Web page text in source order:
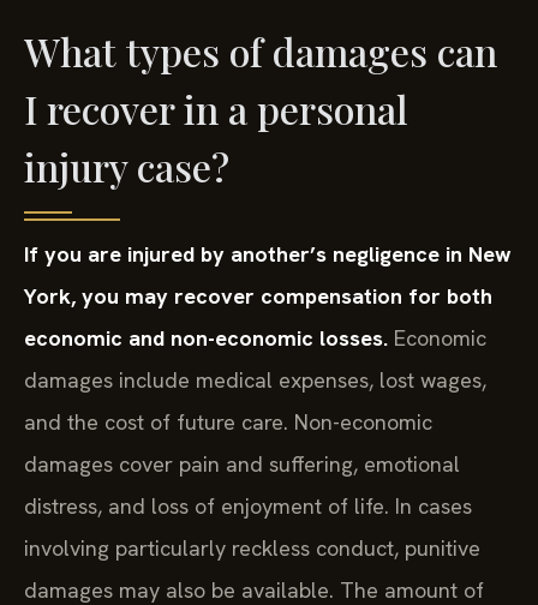
What types of damages can
I recover in a personal
injury case?
If you are injured by another’s negligence in New
York, you may recover compensation for both
economic and non-economic losses. Economic
damages include medical expenses, lost wages,
and the cost of future care. Non-economic
damages cover pain and suffering, emotional
distress, and loss of enjoyment of life. In cases
involving particularly reckless conduct, punitive
damages may also be available. The amount of